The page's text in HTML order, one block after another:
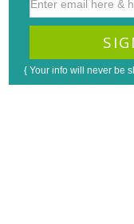
{ Your info will never be